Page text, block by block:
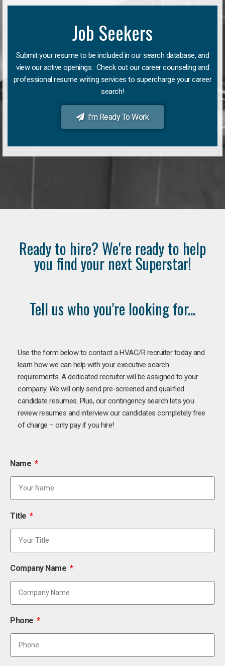
Job Seekers
Submit your resume to be included in our search database, and
view our active openings. Check out our career counseling and
professional resume writing services to supercharge your career
search!
I'm Ready To Work
Ready to hire? We're ready to help
you find your next Superstar!
Tell us who you're looking for...
Use the form below to contact a HVAC/R recruiter today and
learn how we can help with your executive search
requirements. A dedicated recruiter will be assigned to your
company. We will only send pre-screened and qualified
candidate resumes. Plus, our contingency search lets you
review resumes and interview our candidates completely free
of charge – only pay if you hire!
Name
Title
Company Name
Phone